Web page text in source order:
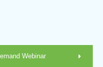
Webinar